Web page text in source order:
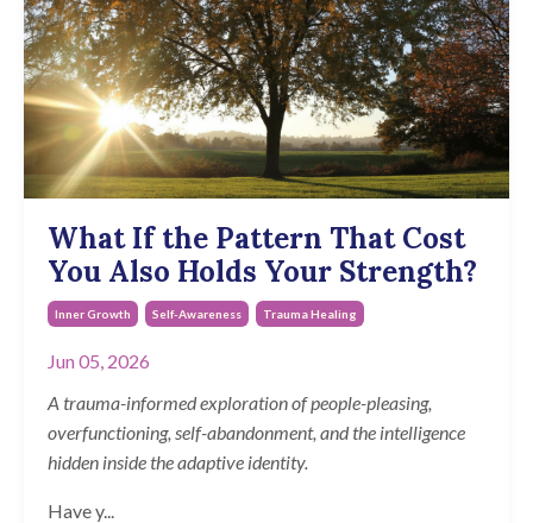
What If the Pattern That Cost
You Also Holds Your Strength?
Inner Growth Self-Awareness Trauma Healing
Jun 05, 2026
A trauma-informed exploration of people-pleasing,
overfunctioning, self-abandonment, and the intelligence
hidden inside the adaptive identity.
Have y...